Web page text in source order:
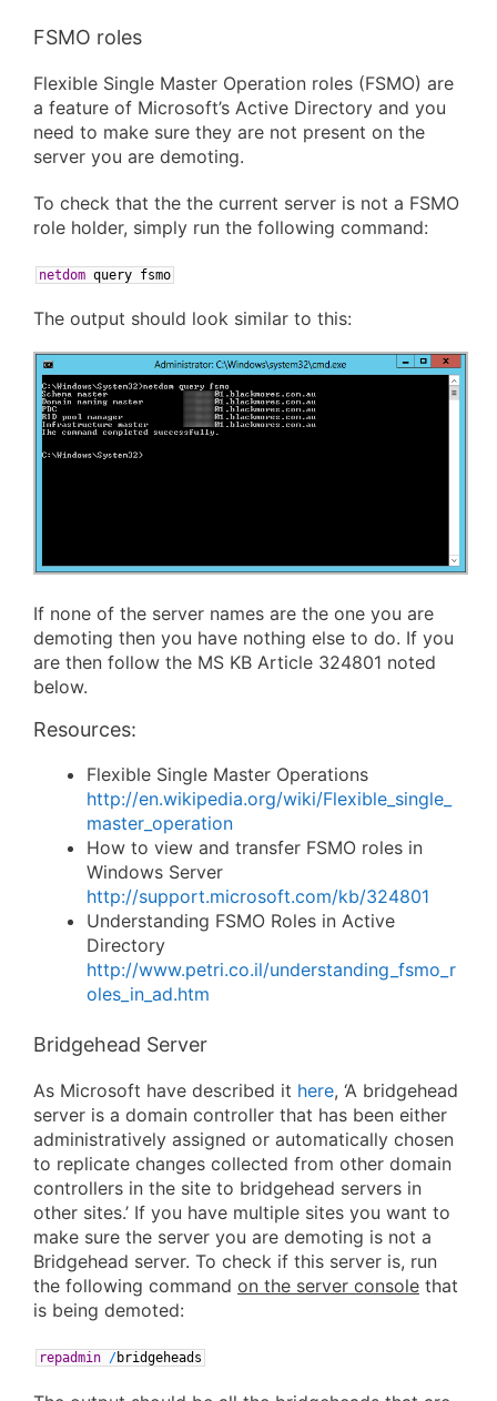
FSMO roles
Flexible Single Master Operation roles (FSMO) are
a feature of Microsoft’s Active Directory and you
need to make sure they are not present on the
server you are demoting.
To check that the the current server is not a FSMO
role holder, simply run the following command:
netdom query fsmo
The output should look similar to this:
If none of the server names are the one you are
demoting then you have nothing else to do. If you
are then follow the MS KB Article 324801 noted
below.
Resources:
Flexible Single Master Operations
http://en.wikipedia.org/wiki/Flexible_single_
master_operation
How to view and transfer FSMO roles in
Windows Server
http://support.microsoft.com/kb/324801
Understanding FSMO Roles in Active
Directory
http://www.petri.co.il/understanding_fsmo_r
oles_in_ad.htm
Bridgehead Server
As Microsoft have described it here, ‘A bridgehead
server is a domain controller that has been either
administratively assigned or automatically chosen
to replicate changes collected from other domain
controllers in the site to bridgehead servers in
other sites.’ If you have multiple sites you want to
make sure the server you are demoting is not a
Bridgehead server. To check if this server is, run
the following command on the server console that
is being demoted:
repadmin /bridgeheads